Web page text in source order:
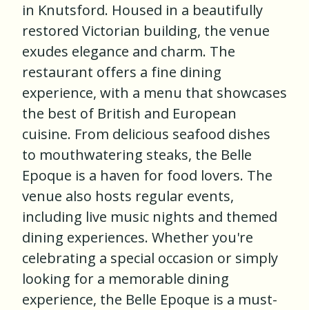
in Knutsford. Housed in a beautifully
restored Victorian building, the venue
exudes elegance and charm. The
restaurant offers a fine dining
experience, with a menu that showcases
the best of British and European
cuisine. From delicious seafood dishes
to mouthwatering steaks, the Belle
Epoque is a haven for food lovers. The
venue also hosts regular events,
including live music nights and themed
dining experiences. Whether you're
celebrating a special occasion or simply
looking for a memorable dining
experience, the Belle Epoque is a must-